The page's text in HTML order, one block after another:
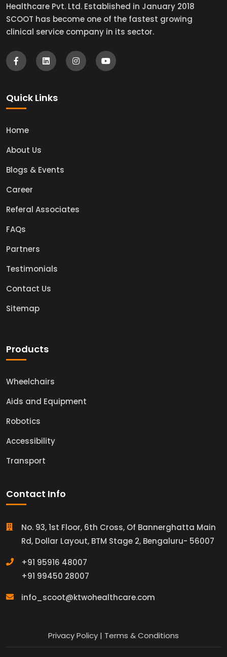
Healthcare Pvt. Ltd. Established in January 2018
SCOOT has become one of the fastest growing
clinical service company in its sector.
Quick Links
Home
About Us
Blogs & Events
Career
Referal Associates
FAQs
Partners
Testimonials
Contact Us
Sitemap
Products
Wheelchairs
Aids and Equipment
Robotics
Accessibility
Transport
Contact Info
No. 93, 1st Floor, 6th Cross, Of Bannerghatta Main
Rd, Dollar Layout, BTM Stage 2, Bengaluru- 56007
+91 95916 48007
+91 99450 28007
info_scoot@ktwohealthcare.com
Privacy Policy | Terms & Conditions